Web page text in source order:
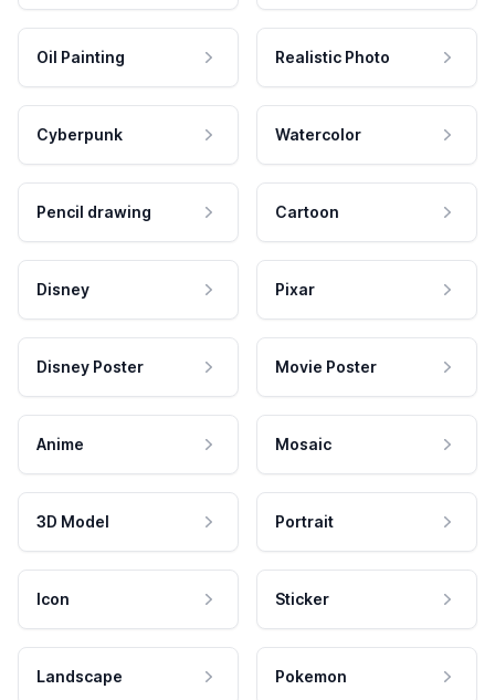
Oil Painting Realistic Photo
Cyberpunk Watercolor
Pencil drawing Cartoon
Disney Pixar
Disney Poster Movie Poster
Anime Mosaic
3D Model Portrait
Icon Sticker
Landscape Pokemon